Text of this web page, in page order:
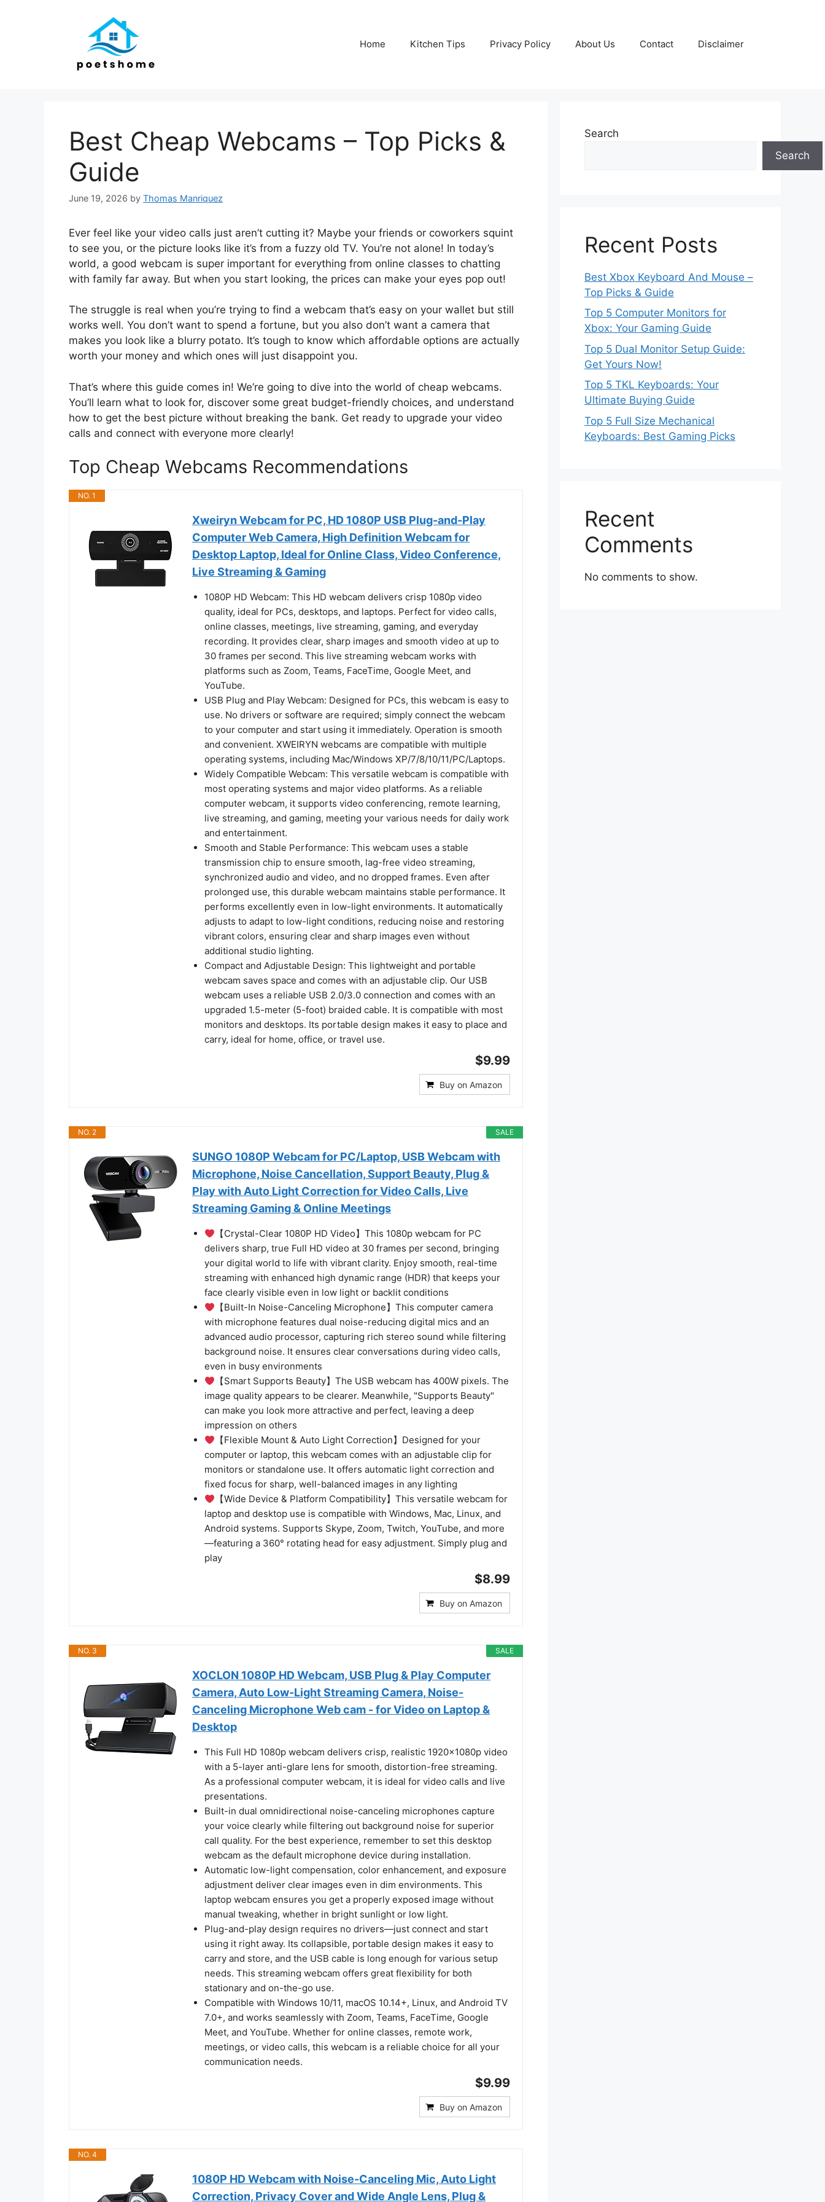
Home Kitchen Tips Privacy Policy About Us Contact Disclaimer
Best Cheap Webcams – Top Picks &
Guide
June 19, 2026 by Thomas Manriquez
Ever feel like your video calls just aren’t cutting it? Maybe your friends or coworkers squint
to see you, or the picture looks like it’s from a fuzzy old TV. You’re not alone! In today’s
world, a good webcam is super important for everything from online classes to chatting
with family far away. But when you start looking, the prices can make your eyes pop out!
The struggle is real when you’re trying to find a webcam that’s easy on your wallet but still
works well. You don’t want to spend a fortune, but you also don’t want a camera that
makes you look like a blurry potato. It’s tough to know which affordable options are actually
worth your money and which ones will just disappoint you.
That’s where this guide comes in! We’re going to dive into the world of cheap webcams.
You’ll learn what to look for, discover some great budget-friendly choices, and understand
how to get the best picture without breaking the bank. Get ready to upgrade your video
calls and connect with everyone more clearly!
Top Cheap Webcams Recommendations
NO. 1
Xweiryn Webcam for PC, HD 1080P USB Plug-and-Play
Computer Web Camera, High Definition Webcam for
Desktop Laptop, Ideal for Online Class, Video Conference,
Live Streaming & Gaming
1080P HD Webcam: This HD webcam delivers crisp 1080p video
quality, ideal for PCs, desktops, and laptops. Perfect for video calls,
online classes, meetings, live streaming, gaming, and everyday
recording. It provides clear, sharp images and smooth video at up to
30 frames per second. This live streaming webcam works with
platforms such as Zoom, Teams, FaceTime, Google Meet, and
YouTube.
USB Plug and Play Webcam: Designed for PCs, this webcam is easy to
use. No drivers or software are required; simply connect the webcam
to your computer and start using it immediately. Operation is smooth
and convenient. XWEIRYN webcams are compatible with multiple
operating systems, including Mac/Windows XP/7/8/10/11/PC/Laptops.
Widely Compatible Webcam: This versatile webcam is compatible with
most operating systems and major video platforms. As a reliable
computer webcam, it supports video conferencing, remote learning,
live streaming, and gaming, meeting your various needs for daily work
and entertainment.
Smooth and Stable Performance: This webcam uses a stable
transmission chip to ensure smooth, lag-free video streaming,
synchronized audio and video, and no dropped frames. Even after
prolonged use, this durable webcam maintains stable performance. It
performs excellently even in low-light environments. It automatically
adjusts to adapt to low-light conditions, reducing noise and restoring
vibrant colors, ensuring clear and sharp images even without
additional studio lighting.
Compact and Adjustable Design: This lightweight and portable
webcam saves space and comes with an adjustable clip. Our USB
webcam uses a reliable USB 2.0/3.0 connection and comes with an
upgraded 1.5-meter (5-foot) braided cable. It is compatible with most
monitors and desktops. Its portable design makes it easy to place and
carry, ideal for home, office, or travel use.
$9.99
Buy on Amazon
SALE
NO. 2
SUNGO 1080P Webcam for PC/Laptop, USB Webcam with
Microphone, Noise Cancellation, Support Beauty, Plug &
Play with Auto Light Correction for Video Calls, Live
Streaming Gaming & Online Meetings
【Crystal-Clear 1080P HD Video】This 1080p webcam for PC
delivers sharp, true Full HD video at 30 frames per second, bringing
your digital world to life with vibrant clarity. Enjoy smooth, real-time
streaming with enhanced high dynamic range (HDR) that keeps your
face clearly visible even in low light or backlit conditions
【Built-In Noise-Canceling Microphone】This computer camera
with microphone features dual noise-reducing digital mics and an
advanced audio processor, capturing rich stereo sound while filtering
background noise. It ensures clear conversations during video calls,
even in busy environments
【Smart Supports Beauty】The USB webcam has 400W pixels. The
image quality appears to be clearer. Meanwhile, "Supports Beauty"
can make you look more attractive and perfect, leaving a deep
impression on others
【Flexible Mount & Auto Light Correction】Designed for your
computer or laptop, this webcam comes with an adjustable clip for
monitors or standalone use. It offers automatic light correction and
fixed focus for sharp, well-balanced images in any lighting
【Wide Device & Platform Compatibility】This versatile webcam for
laptop and desktop use is compatible with Windows, Mac, Linux, and
Android systems. Supports Skype, Zoom, Twitch, YouTube, and more
—featuring a 360° rotating head for easy adjustment. Simply plug and
play
$8.99
Buy on Amazon
SALE
NO. 3
XOCLON 1080P HD Webcam, USB Plug & Play Computer
Camera, Auto Low-Light Streaming Camera, Noise-
Canceling Microphone Web cam - for Video on Laptop &
Desktop
This Full HD 1080p webcam delivers crisp, realistic 1920x1080p video
with a 5-layer anti-glare lens for smooth, distortion-free streaming.
As a professional computer webcam, it is ideal for video calls and live
presentations.
Built-in dual omnidirectional noise-canceling microphones capture
your voice clearly while filtering out background noise for superior
call quality. For the best experience, remember to set this desktop
webcam as the default microphone device during installation.
Automatic low-light compensation, color enhancement, and exposure
adjustment deliver clear images even in dim environments. This
laptop webcam ensures you get a properly exposed image without
manual tweaking, whether in bright sunlight or low light.
Plug-and-play design requires no drivers—just connect and start
using it right away. Its collapsible, portable design makes it easy to
carry and store, and the USB cable is long enough for various setup
needs. This streaming webcam offers great flexibility for both
stationary and on-the-go use.
Compatible with Windows 10/11, macOS 10.14+, Linux, and Android TV
7.0+, and works seamlessly with Zoom, Teams, FaceTime, Google
Meet, and YouTube. Whether for online classes, remote work,
meetings, or video calls, this webcam is a reliable choice for all your
communication needs.
$9.99
Buy on Amazon
NO. 4
1080P HD Webcam with Noise-Canceling Mic, Auto Light
Correction, Privacy Cover and Wide Angle Lens, Plug &
Search
Search
Recent Posts
Best Xbox Keyboard And Mouse –
Top Picks & Guide
Top 5 Computer Monitors for
Xbox: Your Gaming Guide
Top 5 Dual Monitor Setup Guide:
Get Yours Now!
Top 5 TKL Keyboards: Your
Ultimate Buying Guide
Top 5 Full Size Mechanical
Keyboards: Best Gaming Picks
Recent
Comments
No comments to show.